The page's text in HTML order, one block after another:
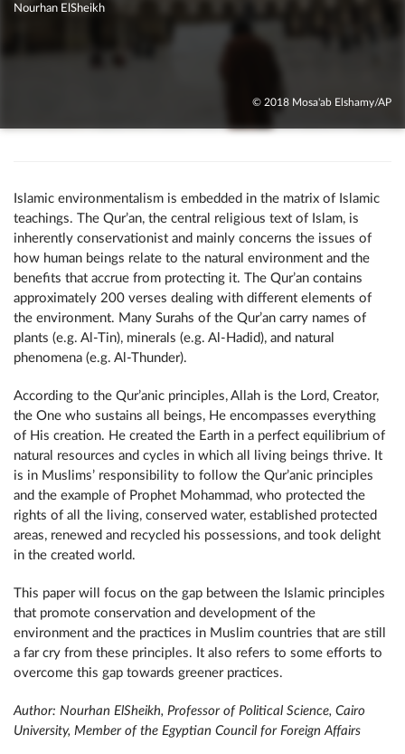
Nourhan ElSheikh
© 2018 Mosa'ab Elshamy/AP
Islamic environmentalism is embedded in the matrix of Islamic
teachings. The Qur’an, the central religious text of Islam, is
inherently conservationist and mainly concerns the issues of
how human beings relate to the natural environment and the
benefits that accrue from protecting it. The Qur’an contains
approximately 200 verses dealing with different elements of
the environment. Many Surahs of the Qur’an carry names of
plants (e.g. Al-Tin), minerals (e.g. Al-Hadid), and natural
phenomena (e.g. Al-Thunder).
According to the Qur’anic principles, Allah is the Lord, Creator,
the One who sustains all beings, He encompasses everything
of His creation. He created the Earth in a perfect equilibrium of
natural resources and cycles in which all living beings thrive. It
is in Muslims’ responsibility to follow the Qur’anic principles
and the example of Prophet Mohammad, who protected the
rights of all the living, conserved water, established protected
areas, renewed and recycled his possessions, and took delight
in the created world.
This paper will focus on the gap between the Islamic principles
that promote conservation and development of the
environment and the practices in Muslim countries that are still
a far cry from these principles. It also refers to some efforts to
overcome this gap towards greener practices.
Author: Nourhan ElSheikh, Professor of Political Science, Cairo
University, Member of the Egyptian Council for Foreign Affairs